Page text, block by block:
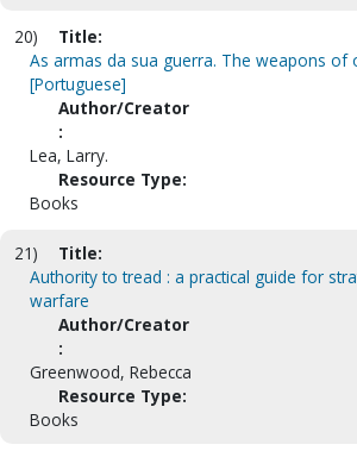
20)
Title:
As armas da sua guerra. The weapons of
[Portuguese]
Author/Creator
:
Lea, Larry.
Resource Type:
Books
21)
Title:
Authority to tread : a practical guide for
warfare
Author/Creator
:
Greenwood, Rebecca
Resource Type:
Books